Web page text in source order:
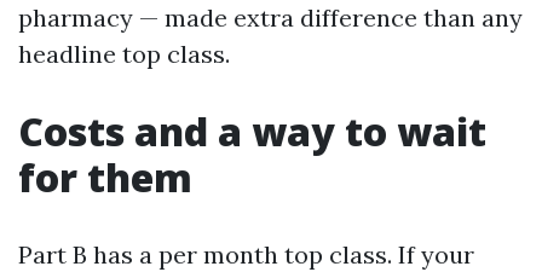
pharmacy — made extra difference than any
headline top class.
Costs and a way to wait
for them
Part B has a per month top class. If your